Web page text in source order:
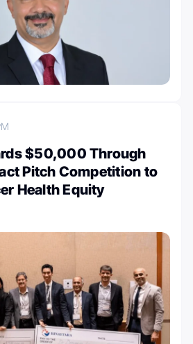
$50,000 Through
Pitch Competition to
Health Equity